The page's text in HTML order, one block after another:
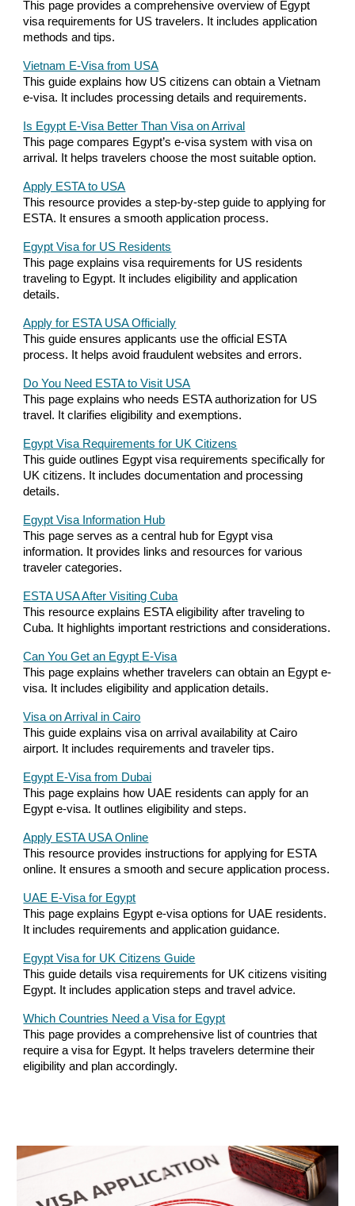
This page provides a comprehensive overview of Egypt
visa requirements for US travelers. It includes application
methods and tips.
Vietnam E-Visa from USA
This guide explains how US citizens can obtain a Vietnam
e-visa. It includes processing details and requirements.
Is Egypt E-Visa Better Than Visa on Arrival
This page compares Egypt’s e-visa system with visa on
arrival. It helps travelers choose the most suitable option.
Apply ESTA to USA
This resource provides a step-by-step guide to applying for
ESTA. It ensures a smooth application process.
Egypt Visa for US Residents
This page explains visa requirements for US residents
traveling to Egypt. It includes eligibility and application
details.
Apply for ESTA USA Officially
This guide ensures applicants use the official ESTA
process. It helps avoid fraudulent websites and errors.
Do You Need ESTA to Visit USA
This page explains who needs ESTA authorization for US
travel. It clarifies eligibility and exemptions.
Egypt Visa Requirements for UK Citizens
This guide outlines Egypt visa requirements specifically for
UK citizens. It includes documentation and processing
details.
Egypt Visa Information Hub
This page serves as a central hub for Egypt visa
information. It provides links and resources for various
traveler categories.
ESTA USA After Visiting Cuba
This resource explains ESTA eligibility after traveling to
Cuba. It highlights important restrictions and considerations.
Can You Get an Egypt E-Visa
This page explains whether travelers can obtain an Egypt e-
visa. It includes eligibility and application details.
Visa on Arrival in Cairo
This guide explains visa on arrival availability at Cairo
airport. It includes requirements and traveler tips.
Egypt E-Visa from Dubai
This page explains how UAE residents can apply for an
Egypt e-visa. It outlines eligibility and steps.
Apply ESTA USA Online
This resource provides instructions for applying for ESTA
online. It ensures a smooth and secure application process.
UAE E-Visa for Egypt
This page explains Egypt e-visa options for UAE residents.
It includes requirements and application guidance.
Egypt Visa for UK Citizens Guide
This guide details visa requirements for UK citizens visiting
Egypt. It includes application steps and travel advice.
Which Countries Need a Visa for Egypt
This page provides a comprehensive list of countries that
require a visa for Egypt. It helps travelers determine their
eligibility and plan accordingly.